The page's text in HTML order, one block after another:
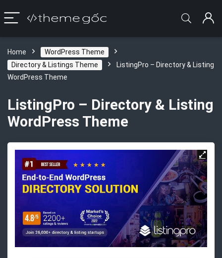
Home
WordPress Theme
Directory & Listings Theme
ListingPro – Directory & Listing
WordPress Theme
ListingPro – Directory & Listing
WordPress Theme